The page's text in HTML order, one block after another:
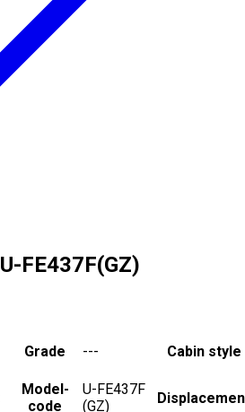
U-FE437F(GZ)
Grade --- Cabin style
Model-
code
U-FE437F
(GZ)